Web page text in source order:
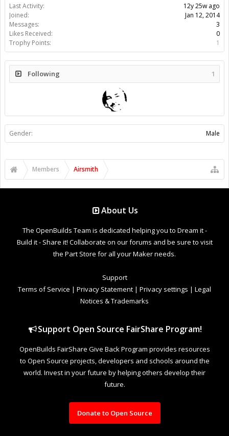
Last Activity:
12y 25w ago
Joined:
Jan 12, 2014
Messages:
3
Likes Received:
0
Trophy Points:
1
Following 1
Gender: Male
Members Airsmith
About Us
The OpenBuilds Team is dedicated helping you to Dream it -
Build it - Share it! Collaborate on our forums and be sure to visit
the Part Store for all your Maker needs.
Support
Terms of Service | Privacy Statement | Privacy settings | Legal
Notices & Trademarks
Support Open Source FairShare Program!
OpenBuilds FairShare Give Back Program provides resources
to Open Source projects, developers and schools around the
world. Invest in your future by helping others develop their
future.
Donate to Open Source